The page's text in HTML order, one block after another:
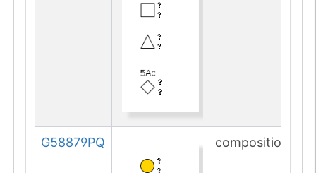
G58879PQ composition